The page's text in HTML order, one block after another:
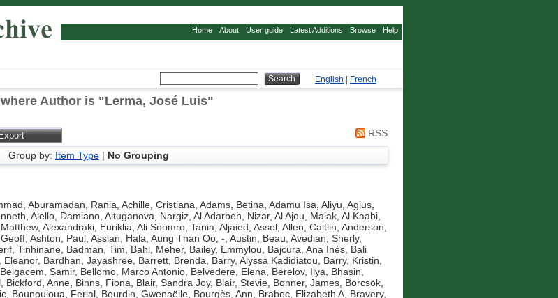
Home About User guide Latest Additions Browse Help
English French
Author is "Lerma, José Luis"
RSS
Group by: Item Type | No Grouping
, Aburamadan, Rania, Achille, Cristiana, Adams, Betina, Adamu Isa, Aliyu, Agius,
, Aiello, Damiano, Aituganova, Nargiz, Al Adarbeh, Nizar, Al Ajou, Malak, Al Kaabi,
, Alexandraki, Euriklia, Ali Soomro, Tania, Aljaied, Assel, Allen, Caitlin, Anderson,
, Ashton, Paul, Asslan, Hala, Aung Than Oo, -, Austin, Beau, Avedian, Sherly,
Tinhinane, Badman, Tim, Bahl, Meher, Bailey, Emmylou, Bajcura, Ana Inés, Bali
Eleanor, Bardhan, Jayashree, Barrett, Brenda, Barry, Alyssa Kadidiatou, Barry, Kristin,
Belgacem, Samir, Bellomo, Marco Antonio, Belvedere, Elena, Berelov, Ilya, Bhasin,
, Bickford, Anne, Binns, Fiona, Blair, Sandra Joy, Blair, Stevie, Bonner, James, Börcsök,
, Bounouioua, Ferial, Bourdin, Gwenaëlle, Bourgès, Ann, Brabec, Elizabeth A, Bravery,